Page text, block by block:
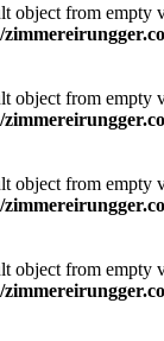
object from empty
object from empty
object from empty
object from empty